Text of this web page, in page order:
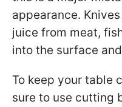
appearance.
juice from meat,
into the surface
To keep your table
sure to use cutting